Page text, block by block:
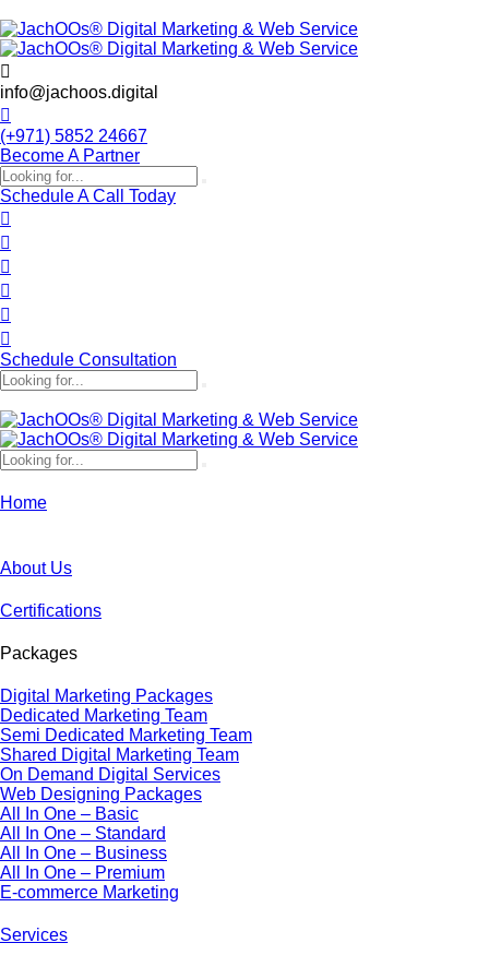
info@jachoos.digital
(+971) 5852 24667
Become A Partner
Schedule A Call Today
Schedule Consultation
Home
About Us
Certifications
Packages
Digital Marketing Packages
Dedicated Marketing Team
Semi Dedicated Marketing Team
Shared Digital Marketing Team
On Demand Digital Services
Web Designing Packages
All In One – Basic
All In One – Standard
All In One – Business
All In One – Premium
E-commerce Marketing
Services